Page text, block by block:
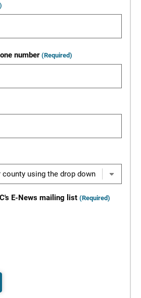
number (Required)
E-News mailing list (Required)